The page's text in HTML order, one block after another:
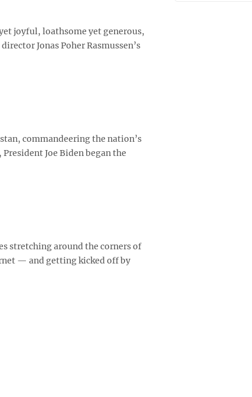
joyful, loathsome yet generous,
Jonas Poher Rasmussen’s
commandeering the nation’s
Joe Biden began the
stretching around the corners of
— and getting kicked off by